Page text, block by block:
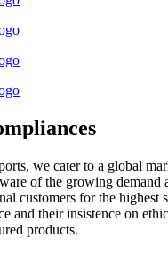
we cater to a global
of the growing demand
customers for the highest
and their insistence on
products.